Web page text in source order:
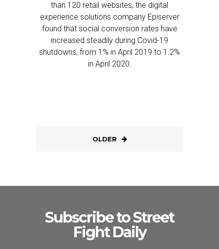
than 120 retail websites, the digital
experience solutions company Episerver
found that social conversion rates have
increased steadily during Covid-19
shutdowns, from 1% in April 2019 to 1.2%
in April 2020.
OLDER
Subscribe to Street
Fight Daily